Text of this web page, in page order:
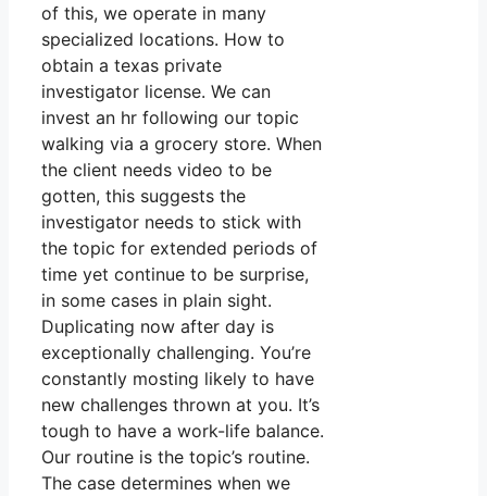
of this, we operate in many
specialized locations. How to
obtain a texas private
investigator license. We can
invest an hr following our topic
walking via a grocery store. When
the client needs video to be
gotten, this suggests the
investigator needs to stick with
the topic for extended periods of
time yet continue to be surprise,
in some cases in plain sight.
Duplicating now after day is
exceptionally challenging. You’re
constantly mosting likely to have
new challenges thrown at you. It’s
tough to have a work-life balance.
Our routine is the topic’s routine.
The case determines when we